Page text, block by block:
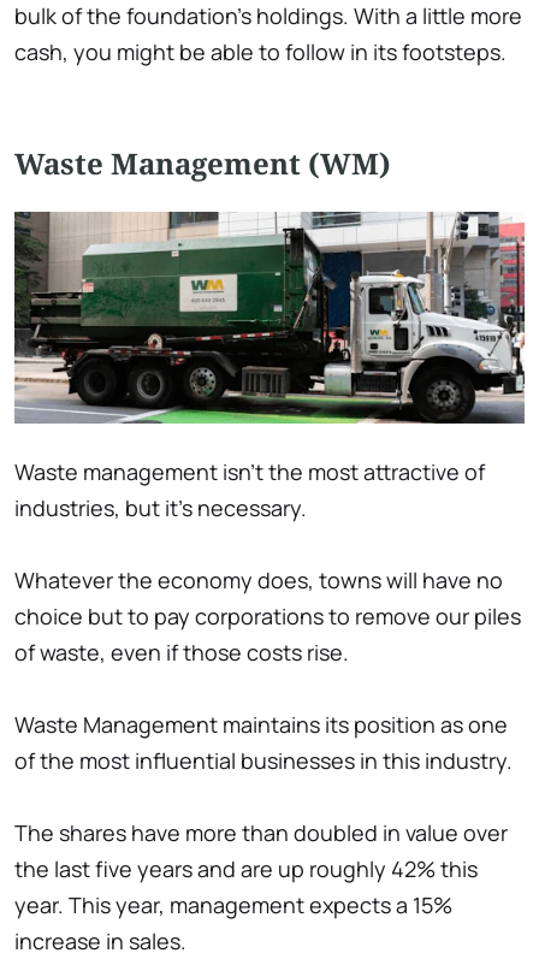
bulk of the foundation's holdings. With a little more
cash, you might be able to follow in its footsteps.
Waste Management (WM)
Waste management isn't the most attractive of
industries, but it's necessary.
Whatever the economy does, towns will have no
choice but to pay corporations to remove our piles
of waste, even if those costs rise.
Waste Management maintains its position as one
of the most influential businesses in this industry.
The shares have more than doubled in value over
the last five years and are up roughly 42% this
year. This year, management expects a 15%
increase in sales.